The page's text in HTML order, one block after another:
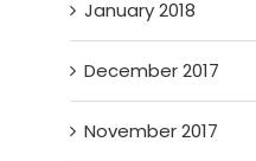
January 2018
December 2017
November 2017